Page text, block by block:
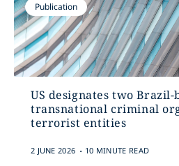
Publication
US designates two Brazil-
transnational criminal
terrorist entities
2 JUNE 2026 . 10 MINUTE READ